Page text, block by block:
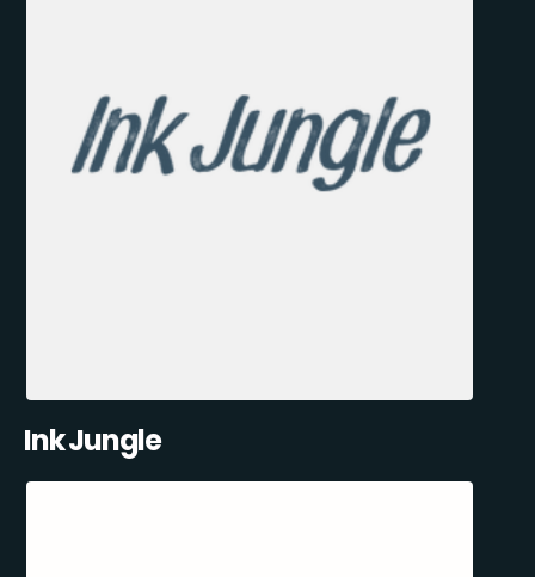
Ink Jungle